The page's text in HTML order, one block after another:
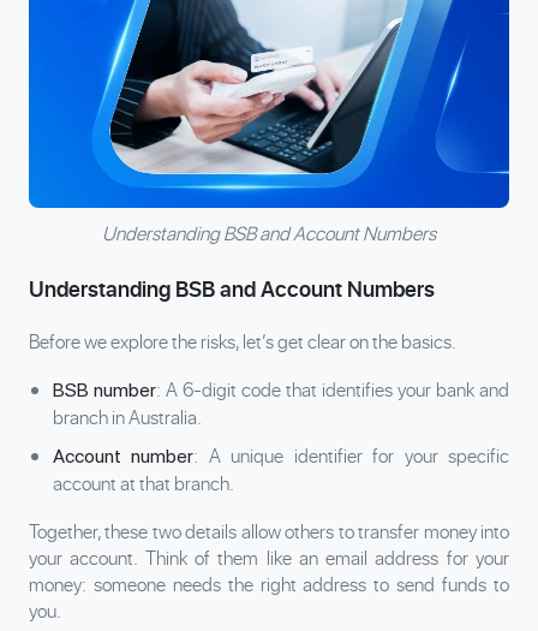
Understanding BSB and Account Numbers
Understanding BSB and Account Numbers
Before we explore the risks, let’s get clear on the basics.
BSB number: A 6-digit code that identifies your bank and
branch in Australia.
Account number: A unique identifier for your specific
account at that branch.
Together, these two details allow others to transfer money into
your account. Think of them like an email address for your
money: someone needs the right address to send funds to
you.